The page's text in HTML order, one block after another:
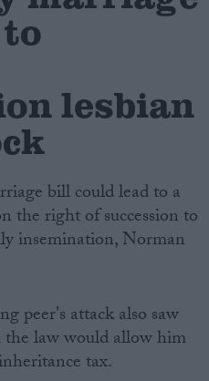
lesbian
bill could lead to a
the right of succession to
insemination, Norman
peer's attack also saw
law would allow him
tax.